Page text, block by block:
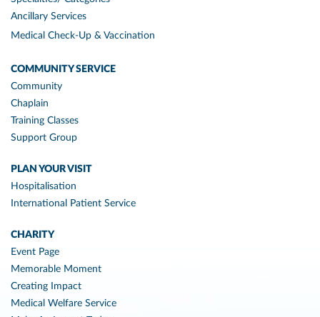
Ancillary Services
Medical Check-Up & Vaccination
COMMUNITY SERVICE
Community
Chaplain
Training Classes
Support Group
PLAN YOUR VISIT
Hospitalisation
International Patient Service
CHARITY
Event Page
Memorable Moment
Creating Impact
Medical Welfare Service